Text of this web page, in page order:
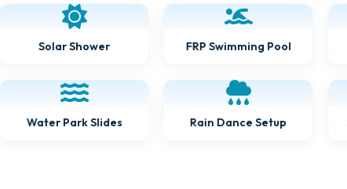
Solar Shower FRP Swimming Pool
Water Park Slides Rain Dance Setup